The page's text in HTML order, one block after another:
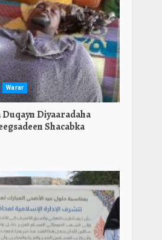
Warar
Diyaaradaha
Shacabka